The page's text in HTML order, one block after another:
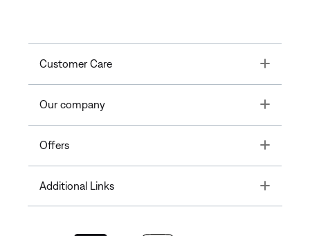
Customer Care Toggle
Our company Toggle
Offers Toggle
Additional Links Toggle